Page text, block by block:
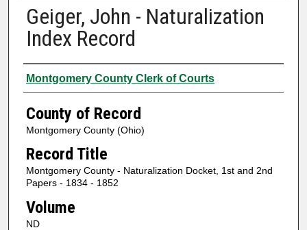
Geiger, John - Naturalization
Index Record
Authors
Montgomery County Clerk of Courts
County of Record
Montgomery County (Ohio)
Record Title
Montgomery County - Naturalization Docket, 1st and 2nd
Papers - 1834 - 1852
Volume
ND